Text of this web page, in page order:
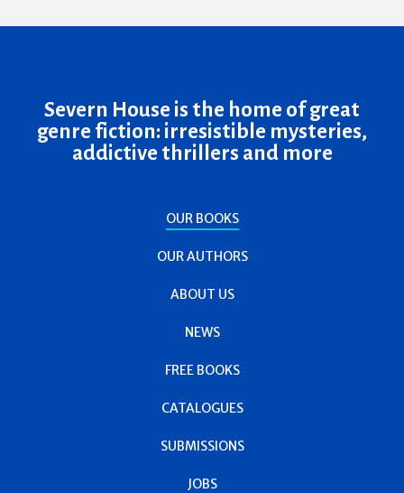
Severn House is the home of great
genre fiction: irresistible mysteries,
addictive thrillers and more
OUR BOOKS
OUR AUTHORS
ABOUT US
NEWS
FREE BOOKS
CATALOGUES
SUBMISSIONS
JOBS